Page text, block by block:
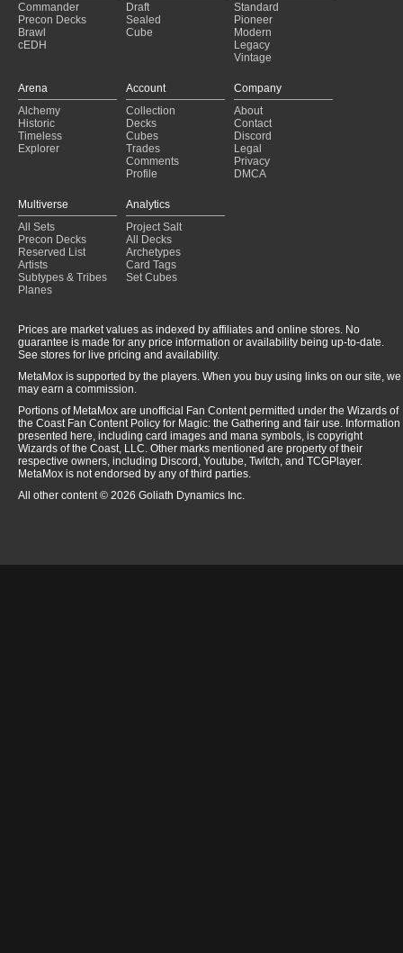
Commander
Precon Decks
Brawl
cEDH
Draft
Sealed
Cube
Standard
Pioneer
Modern
Legacy
Vintage
Arena
Alchemy
Historic
Timeless
Explorer
Account
Collection
Decks
Cubes
Trades
Comments
Profile
Company
About
Contact
Discord
Legal
Privacy
DMCA
Multiverse
All Sets
Precon Decks
Reserved List
Artists
Subtypes & Tribes
Planes
Analytics
Project Salt
All Decks
Archetypes
Card Tags
Set Cubes
Prices are market values as indexed by affiliates and online stores. No
guarantee is made for any price information or availability being up-to-date.
See stores for live pricing and availability.
MetaMox is supported by the players. When you buy using links on our site, we
may earn a commission.
Portions of MetaMox are unofficial Fan Content permitted under the Wizards of
the Coast Fan Content Policy for Magic: the Gathering and fair use. Information
presented here, including card images and mana symbols, is copyright
Wizards of the Coast, LLC. Other marks mentioned are property of their
respective owners, including Discord, Youtube, Twitch, and TCGPlayer.
MetaMox is not endorsed by any of third parties.
All other content © 2026 Goliath Dynamics Inc.